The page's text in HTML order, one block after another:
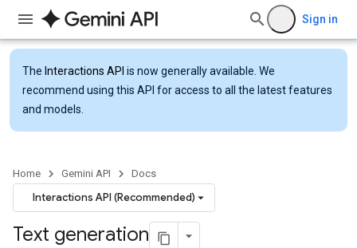
Sign in
The Interactions API is now generally available. We
recommend using this API for access to all the latest features
and models.
Home Gemini API Docs
Interactions API (Recommended)
Text generation